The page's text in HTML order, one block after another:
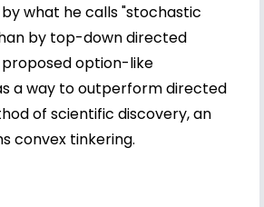
what he calls "stochastic
by top-down directed
option-like
a way to outperform directed
of scientific discovery, an
convex tinkering.